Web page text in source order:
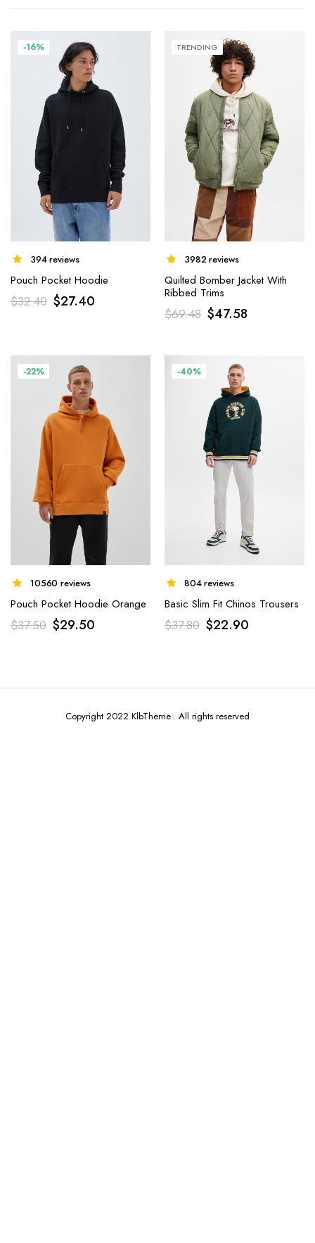
-16%
394 reviews
Pouch Pocket Hoodie
$32.40 $27.40
TRENDING
3982 reviews
Quilted Bomber Jacket With
Ribbed Trims
$69.48 $47.58
-22%
10560 reviews
Pouch Pocket Hoodie Orange
$37.50 $29.50
-40%
804 reviews
Basic Slim Fit Chinos Trousers
$37.80 $22.90
Copyright 2022.KlbTheme . All rights reserved